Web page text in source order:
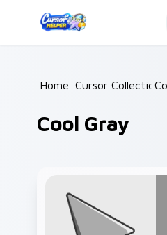
Home /
Cursor Collections
Cool Gray